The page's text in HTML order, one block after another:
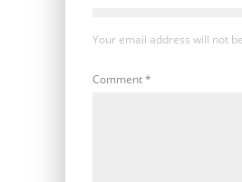
Your email address will not
Comment*